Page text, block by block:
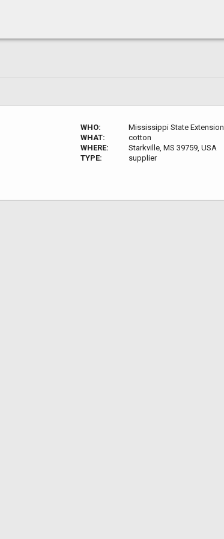
WHO:
Mississippi State Extension
WHAT:
cotton
WHERE:
Starkville, MS 39759, USA
TYPE:
supplier